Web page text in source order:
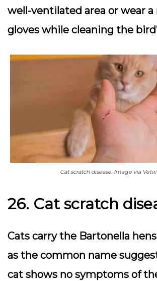
well-ventilated area or wear a
gloves while cleaning the
Cat scratch disease. Image via
26. Cat scratch
Cats carry the Bartonella
as the common name
cat shows no symptoms of